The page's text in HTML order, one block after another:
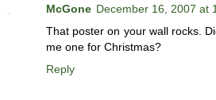
McGone December 16, 2007 at
That poster on your wall rocks.
me one for Christmas?
Reply